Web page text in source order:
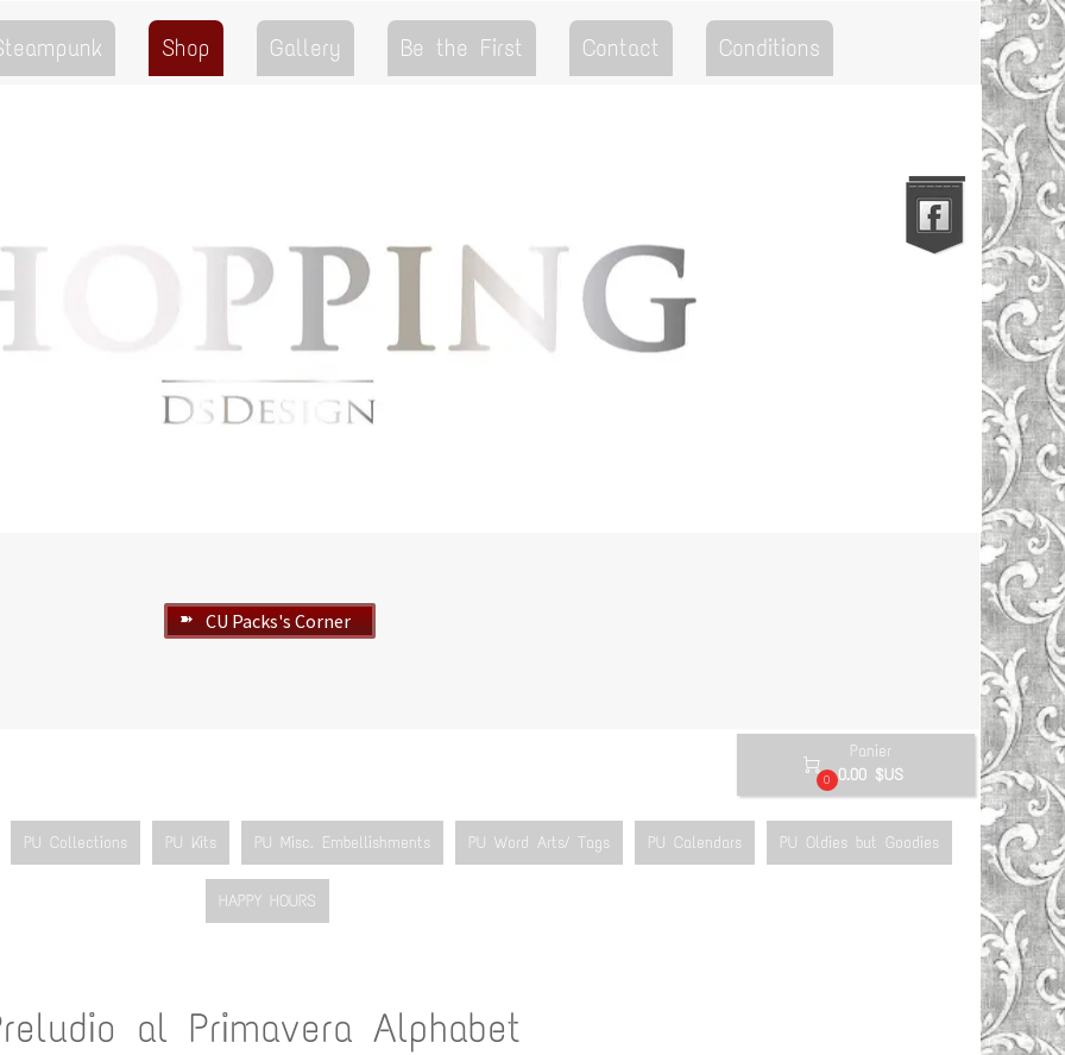
Shop Gallery Be the First Contact Conditions
Go to the Top
➽ CU Packs's Corner

0
Panier
0.00 $US
PU Collections PU Kits PU Misc. Embellishments PU Word Arts/ Tags PU Calendars PU Oldies but Goodies
HAPPY HOURS
al Primavera Alphabet